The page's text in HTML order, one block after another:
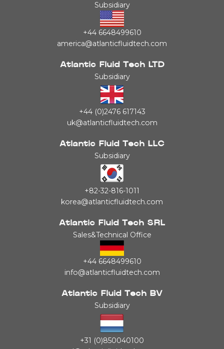
Subsidiary
+44 6648499610
america@atlanticfluidtech.com
Atlantic Fluid Tech LTD
Subsidiary
+44 (0)2476 617143
uk@atlanticfluidtech.com
Atlantic Fluid Tech LLC
Subsidiary
+82-32-816-1011
korea@atlanticfluidtech.com
Atlantic Fluid Tech SRL
Sales&Technical Office
+44 6648499610
info@atlanticfluidtech.com
Atlantic Fluid Tech BV
Subsidiary
+31 (0)850040100